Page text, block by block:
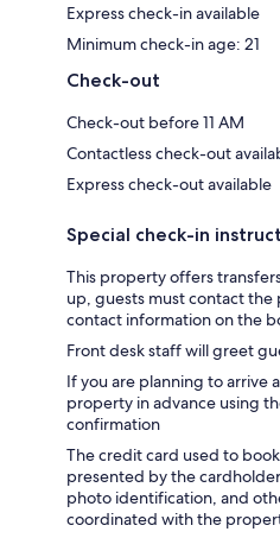
Express check-in available
Minimum check-in age: 21
Check-out
Check-out before 11 AM
Contactless check-out
Express check-out available
Special check-in
This property offers
up, guests must contact
contact information on the
Front desk staff will greet
If you are planning to arrive
property in advance using
confirmation
The credit card used to
presented by the
photo identification, and
coordinated with the